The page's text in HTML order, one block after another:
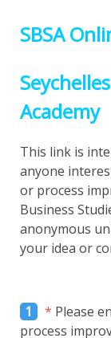
SBSA
Academy
This link is
anyone
or process
Business
anonymous
your idea or
1 * Please
process